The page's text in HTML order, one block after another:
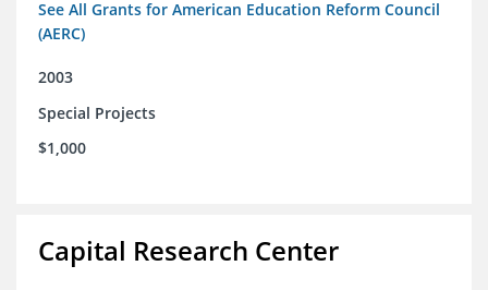
See All Grants for American Education Reform Council
(AERC)
2003
Special Projects
$1,000
Capital Research Center